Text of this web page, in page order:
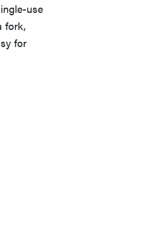
use
fork,
for